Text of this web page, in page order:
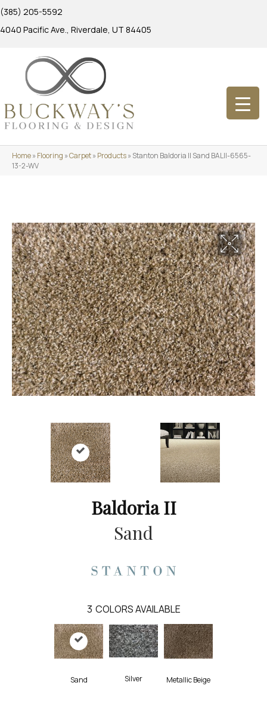
(385) 205-5592
4040 Pacific Ave., Riverdale, UT 84405
Home»Flooring »Carpet»Products»Stanton Baldoria II Sand BALII-6565-
13-2-WV
Baldoria II
Sand
3 COLORS AVAILABLE
Sand Silver Metallic Beige